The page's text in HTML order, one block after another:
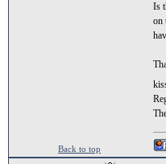
Is
on
Back to top